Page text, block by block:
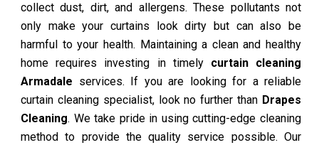
collect dust, dirt, and allergens. These pollutants not
only make your curtains look dirty but can also be
harmful to your health. Maintaining a clean and healthy
home requires investing in timely curtain cleaning
Armadale services. If you are looking for a reliable
curtain cleaning specialist, look no further than Drapes
Cleaning. We take pride in using cutting-edge cleaning
method to provide the quality service possible. Our